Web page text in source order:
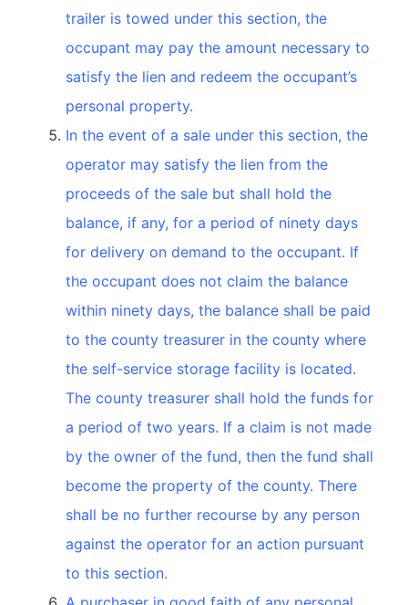
trailer is towed under this section, the
occupant may pay the amount necessary to
satisfy the lien and redeem the occupant’s
personal property.
In the event of a sale under this section, the
operator may satisfy the lien from the
proceeds of the sale but shall hold the
balance, if any, for a period of ninety days
for delivery on demand to the occupant. If
the occupant does not claim the balance
within ninety days, the balance shall be paid
to the county treasurer in the county where
the self-service storage facility is located.
The county treasurer shall hold the funds for
a period of two years. If a claim is not made
by the owner of the fund, then the fund shall
become the property of the county. There
shall be no further recourse by any person
against the operator for an action pursuant
to this section.